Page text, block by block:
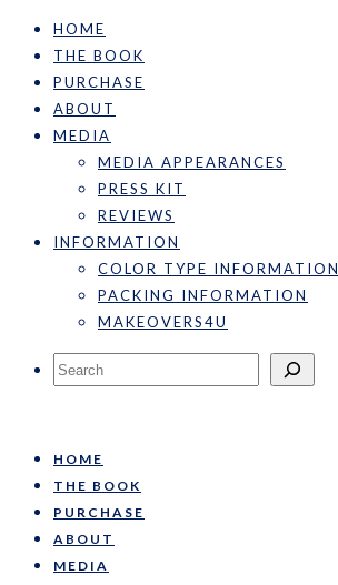
HOME
THE BOOK
PURCHASE
ABOUT
MEDIA
MEDIA APPEARANCES
PRESS KIT
REVIEWS
INFORMATION
COLOR TYPE INFORMATION
PACKING INFORMATION
MAKEOVERS4U
Search
HOME
THE BOOK
PURCHASE
ABOUT
MEDIA